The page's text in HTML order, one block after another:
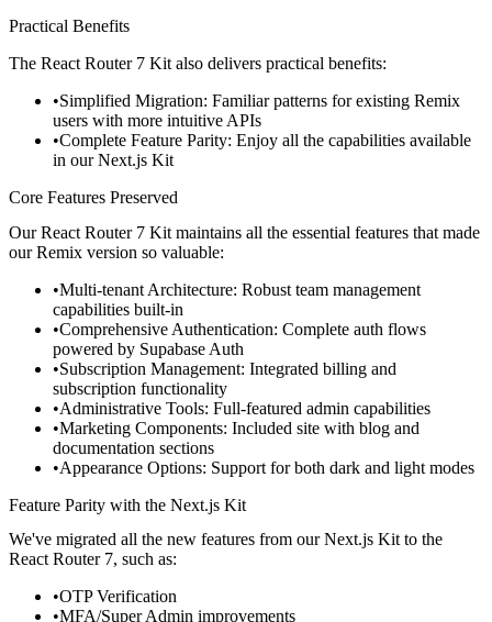
Practical Benefits
The React Router 7 Kit also delivers practical benefits:
Simplified Migration: Familiar patterns for existing Remix
users with more intuitive APIs
Complete Feature Parity: Enjoy all the capabilities available
in our Next.js Kit
Core Features Preserved
Our React Router 7 Kit maintains all the essential features that made
our Remix version so valuable:
Multi-tenant Architecture: Robust team management
capabilities built-in
Comprehensive Authentication: Complete auth flows
powered by Supabase Auth
Subscription Management: Integrated billing and
subscription functionality
Administrative Tools: Full-featured admin capabilities
Marketing Components: Included site with blog and
documentation sections
Appearance Options: Support for both dark and light modes
Feature Parity with the Next.js Kit
We've migrated all the new features from our Next.js Kit to the
React Router 7, such as:
OTP Verification
MFA/Super Admin improvements